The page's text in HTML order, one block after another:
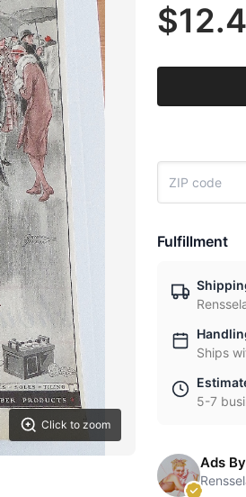
Click to zoom
Fulfillment
Ships
5-7
Ads